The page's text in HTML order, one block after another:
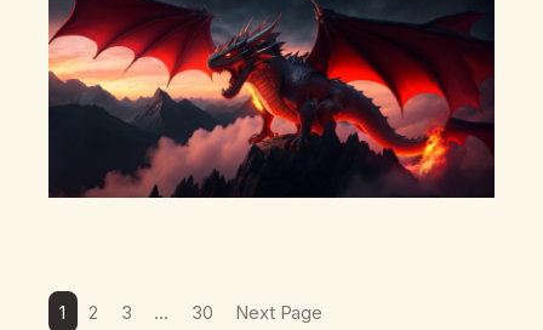
1 2 3 … 30 Next Page